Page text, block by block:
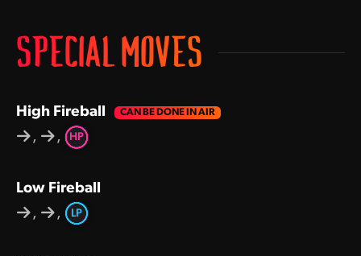
SPECIAL MOVES
High Fireball
,
, HP
Low Fireball
,
, LP